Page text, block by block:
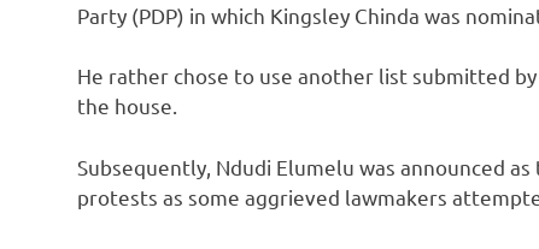
Party (PDP) in which Kingsley Chinda was
He rather chose to use another list submitted
the house.
Subsequently, Ndudi Elumelu was announced
protests as some aggrieved lawmakers